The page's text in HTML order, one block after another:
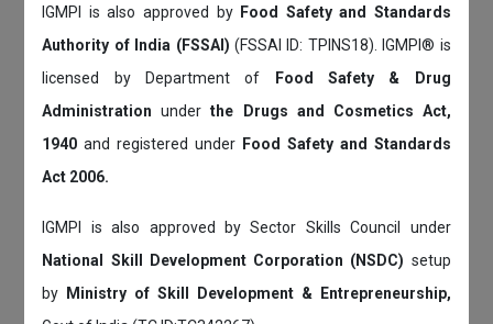
IGMPI is also approved by Food Safety and Standards
Authority of India (FSSAI) (FSSAI ID: TPINS18). IGMPI® is
licensed by Department of
Food Safety & Drug
Administrationunderthe Drugs and Cosmetics Act,
1940and registered under Food Safety and Standards
Act 2006.
IGMPI is also approved by Sector Skills Council under
National Skill Development Corporation (NSDC) setup
by
Ministry of Skill Development & Entrepreneurship,